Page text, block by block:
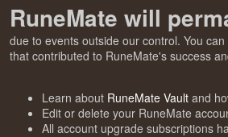
RuneMate will
due to events outside our control. You
that contributed to RuneMate's success
Learn about RuneMate Vault and
Edit or delete your RuneMate
All account upgrade subscriptions